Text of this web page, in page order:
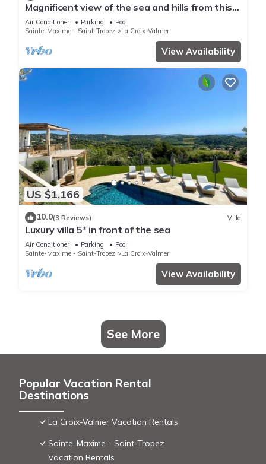
Magnificent view of the sea and hills from this
charming, tastefully decorated house!
Air Conditioner Parking
Pool
Sainte-Maxime - Saint-Tropez
La Croix-Valmer
View Availability
US $1,166
10.0(3 Reviews) Villa
Luxury villa 5* in front of the sea
Air Conditioner Parking
Pool
Sainte-Maxime - Saint-Tropez
La Croix-Valmer
View Availability
See More
Popular Vacation Rental
Destinations
La Croix-Valmer Vacation Rentals
Sainte-Maxime - Saint-Tropez
Vacation Rentals